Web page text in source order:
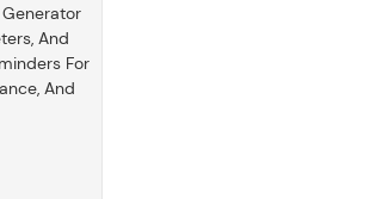
And
For
And